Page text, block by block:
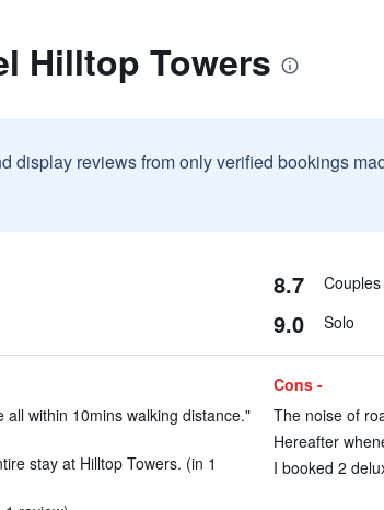
Hilltop Towers
display reviews from only verified bookings
8.7 Couples
9.0 Solo
within 10mins walking distance."
stay at Hilltop Towers. (in 1
Cons -
The noise of
Hereafter
I booked 2